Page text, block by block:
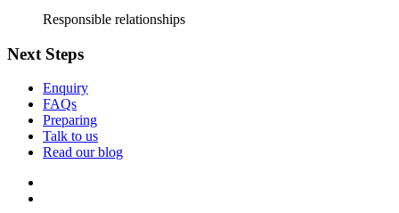
Responsible relationships
Next Steps
Enquiry
FAQs
Preparing
Talk to us
Read our blog